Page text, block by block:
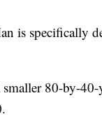
is specifically
80-by-